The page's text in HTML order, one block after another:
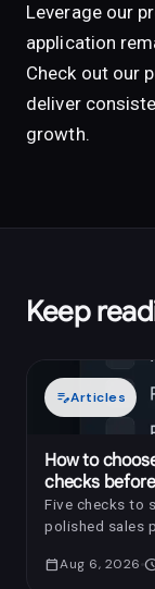
Leverage our
application
Check out our
deliver
growth.
Keep
edit_noteArticles
How to
checks
Five checks to
polished sales
calendar_todayAug 6, 2026